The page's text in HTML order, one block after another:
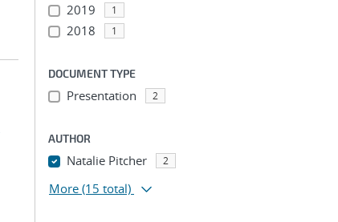
2019 1
2018 1
DOCUMENT TYPE
Presentation 2
AUTHOR
Natalie Pitcher 2
More (15 total)